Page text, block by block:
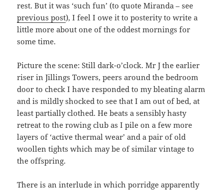
rest. But it was ‘such fun’ (to quote Miranda – see
previous post), I feel I owe it to posterity to write a
little more about one of the oddest mornings for
some time.
Picture the scene: Still dark-o’clock. Mr J the earlier
riser in Jillings Towers, peers around the bedroom
door to check I have responded to my bleating alarm
and is mildly shocked to see that I am out of bed, at
least partially clothed. He beats a sensibly hasty
retreat to the rowing club as I pile on a few more
layers of ‘active thermal wear’ and a pair of old
woollen tights which may be of similar vintage to
the offspring.
There is an interlude in which porridge apparently